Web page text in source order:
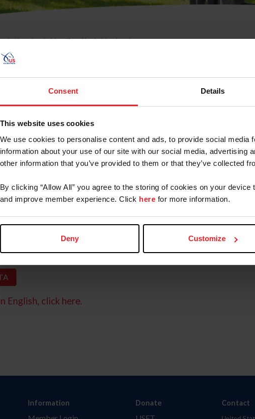
Consent Details
This website uses cookies
We use cookies to personalise content and ads, to provide social media
information about your use of our site with our social media, advertising
other information that you’ve provided to them or that they’ve collected
By clicking “Allow All” you agree to the storing of cookies on your
and improve member experience. Click here for more information.
Deny Customize
de Usuario o la Identificación de Membresía
el Nombre de
*
*
English, click here.
Information Donate Contact